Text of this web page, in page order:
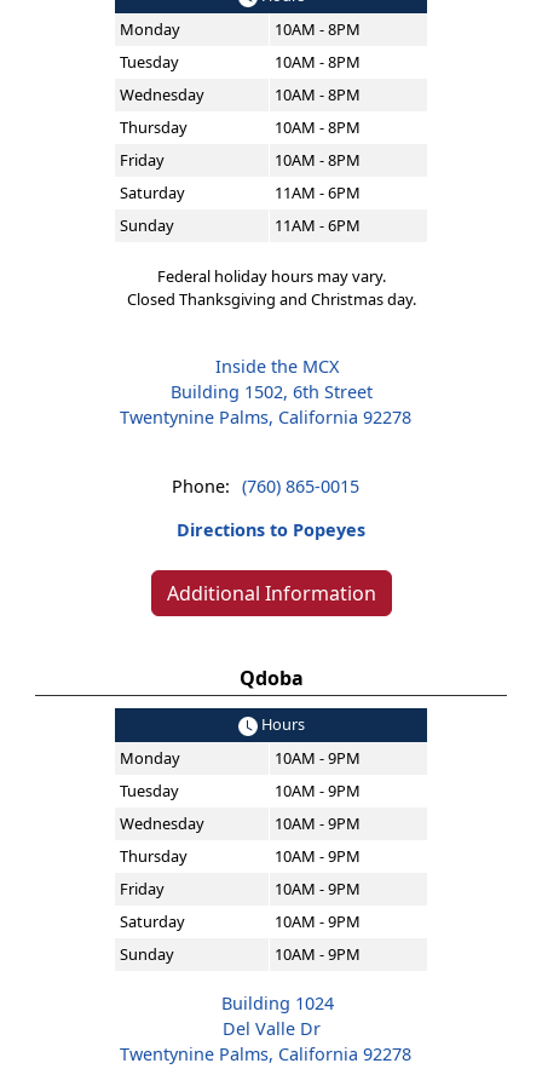
Monday
10AM - 8PM
Tuesday
10AM - 8PM
Wednesday
10AM - 8PM
Thursday
10AM - 8PM
Friday
10AM - 8PM
Saturday
11AM - 6PM
Sunday
11AM - 6PM
Federal holiday hours may vary.
Closed Thanksgiving and Christmas day.
Inside the MCX
Building 1502, 6th Street
Twentynine Palms, California 92278
Phone: (760) 865-0015
Directions to Popeyes
Additional Information
Qdoba
Hours
Monday
10AM - 9PM
Tuesday
10AM - 9PM
Wednesday
10AM - 9PM
Thursday
10AM - 9PM
Friday
10AM - 9PM
Saturday
10AM - 9PM
Sunday
10AM - 9PM
Building 1024
Del Valle Dr
Twentynine Palms, California 92278